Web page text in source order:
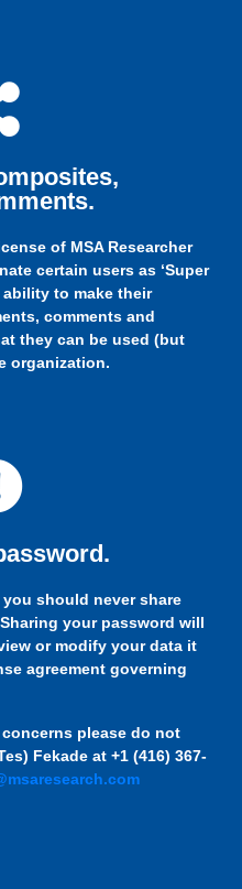
of MSA Researcher
certain users as ‘Super
ability to make their
comments and
they can be used (but
organization.
you should never share
your password will
or modify your data it
agreement governing
please do not
Fekade at +1 (416) 367-